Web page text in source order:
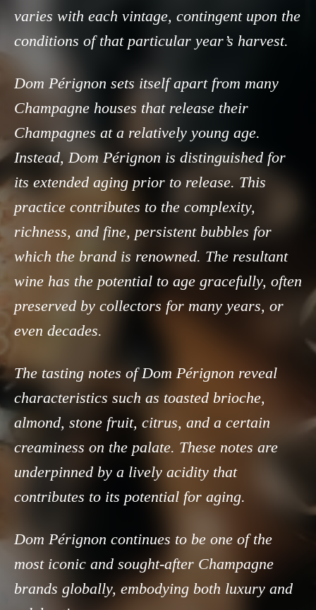
varies with each vintage, contingent upon the
conditions of that particular year’s harvest.
Dom Pérignon sets itself apart from many
Champagne houses that release their
Champagnes at a relatively young age.
Instead, Dom Pérignon is distinguished for
its extended aging prior to release. This
practice contributes to the complexity,
richness, and fine, persistent bubbles for
which the brand is renowned. The resultant
wine has the potential to age gracefully, often
preserved by collectors for many years, or
even decades.
The tasting notes of Dom Pérignon reveal
characteristics such as toasted brioche,
almond, stone fruit, citrus, and a certain
creaminess on the palate. These notes are
underpinned by a lively acidity that
contributes to its potential for aging.
Dom Pérignon continues to be one of the
most iconic and sought-after Champagne
brands globally, embodying both luxury and